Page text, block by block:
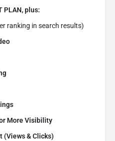
PLAN, plus:
ranking in search results)
More Visibility
(Views & Clicks)